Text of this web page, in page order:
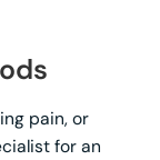
pain, or
for an